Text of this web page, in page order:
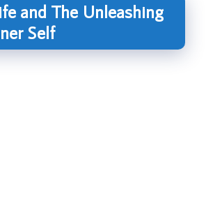
and The Unleashing
Self